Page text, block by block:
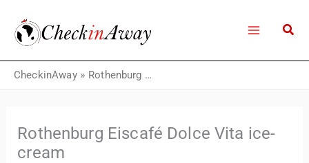
content
CheckinAway» Rothenburg Eiscafé Dolce Vita ice-cream
Rothenburg Eiscafé Dolce Vita ice-
cream